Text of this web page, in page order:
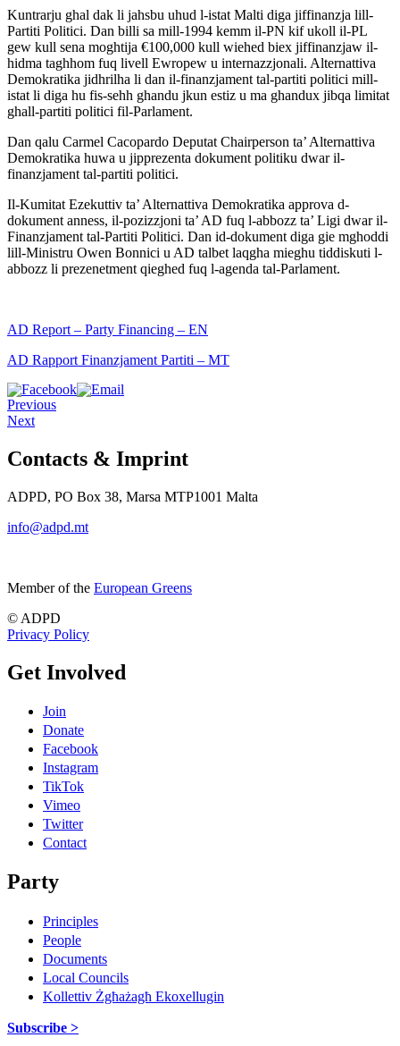
Kuntrarju ghal dak li jahsbu uhud l-istat Malti diga jiffinanzja lill-
Partiti Politici. Dan billi sa mill-1994 kemm il-PN kif ukoll il-PL
gew kull sena moghtija €100,000 kull wiehed biex jiffinanzjaw il-
hidma taghhom fuq livell Ewropew u internazzjonali. Alternattiva
Demokratika jidhrilha li dan il-finanzjament tal-partiti politici mill-
istat li diga hu fis-sehh ghandu jkun estiz u ma ghandux jibqa limitat
ghall-partiti politici fil-Parlament.
Dan qalu Carmel Cacopardo Deputat Chairperson ta’ Alternattiva
Demokratika huwa u jipprezenta dokument politiku dwar il-
finanzjament tal-partiti politici.
Il-Kumitat Ezekuttiv ta’ Alternattiva Demokratika approva d-
dokument anness, il-pozizzjoni ta’ AD fuq l-abbozz ta’ Ligi dwar il-
Finanzjament tal-Partiti Politici. Dan id-dokument diga gie mghoddi
lill-Ministru Owen Bonnici u AD talbet laqgha mieghu tiddiskuti l-
abbozz li prezenetment qieghed fuq l-agenda tal-Parlament.
AD Report – Party Financing – EN
AD Rapport Finanzjament Partiti – MT
Previous
Next
Contacts & Imprint
ADPD, PO Box 38, Marsa MTP1001 Malta
info@adpd.mt
Member of the European Greens
© ADPD
Privacy Policy
Get Involved
Join
Donate
Facebook
Instagram
TikTok
Vimeo
Twitter
Contact
Party
Principles
People
Documents
Local Councils
Kollettiv Żgħażagħ Ekoxellugin
Subscribe >